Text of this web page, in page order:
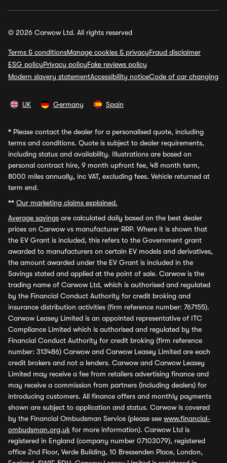
© 2026 Carwow Ltd. All rights reserved
Terms & conditionsManage cookies & privacyFraud disclaimer
ESG policyPrivacy policyFake reviews policy
Modern slavery statementAccessibility noticeCode of car changing
UK Germany Spain
* Please contact the dealer for a personalised quote, including
terms and conditions. Quote is subject to dealer requirements,
including status and availability. Illustrations are based on
personal contract hire, 9 month upfront fee, 48 month term,
8000 miles annually, inc VAT, excluding fees. Vehicle returned at
term end.
** Our marketing claims explained.
Average savings are calculated daily based on the best dealer
prices on Carwow vs manufacturer RRP. Where it is shown that
the EV Grant is included, this refers to the Government grant
awarded to manufacturers on certain EV models and derivatives,
the amount awarded under the EV Grant is included in the
Savings stated and applied at the point of sale. Carwow is the
trading name of Carwow Ltd, which is authorised and regulated
by the Financial Conduct Authority for credit broking and
insurance distribution activities (firm reference number: 767155).
Carwow Leasey Limited is an appointed representative of ITC
Compliance Limited which is authorised and regulated by the
Financial Conduct Authority for credit broking (firm reference
number: 313486) Carwow and Carwow Leasey Limited are each
credit brokers and not a lenders. Carwow and Carwow Leasey
Limited may receive a fee from retailers advertising finance and
may receive a commission from partners (including dealers) for
introducing customers. All finance offers and monthly payments
shown are subject to application and status. Carwow is covered
by the Financial Ombudsman Service (please see www.financial-
ombudsman.org.uk for more information). Carwow Ltd is
registered in England (company number 07103079), registered
office 2nd Floor, Verde Building, 10 Bressenden Place, London,